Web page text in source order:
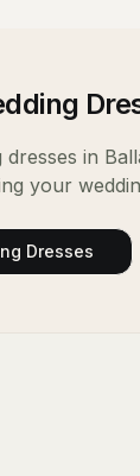
dresses in
your
Dresses